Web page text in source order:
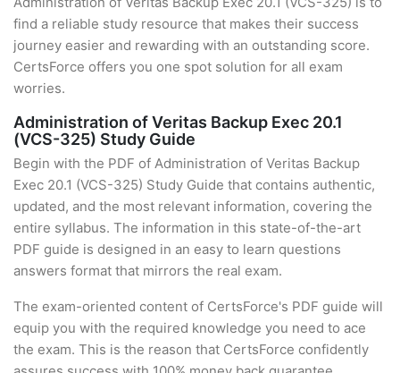
find a reliable study resource that makes their success
journey easier and rewarding with an outstanding score.
CertsForce offers you one spot solution for all exam
worries.
Administration of Veritas Backup Exec 20.1
(VCS-325) Study Guide
Begin with the PDF of Administration of Veritas Backup
Exec 20.1 (VCS-325) Study Guide that contains authentic,
updated, and the most relevant information, covering the
entire syllabus. The information in this state-of-the-art
PDF guide is designed in an easy to learn questions
answers format that mirrors the real exam.
The exam-oriented content of CertsForce's PDF guide will
equip you with the required knowledge you need to ace
the exam. This is the reason that CertsForce confidently